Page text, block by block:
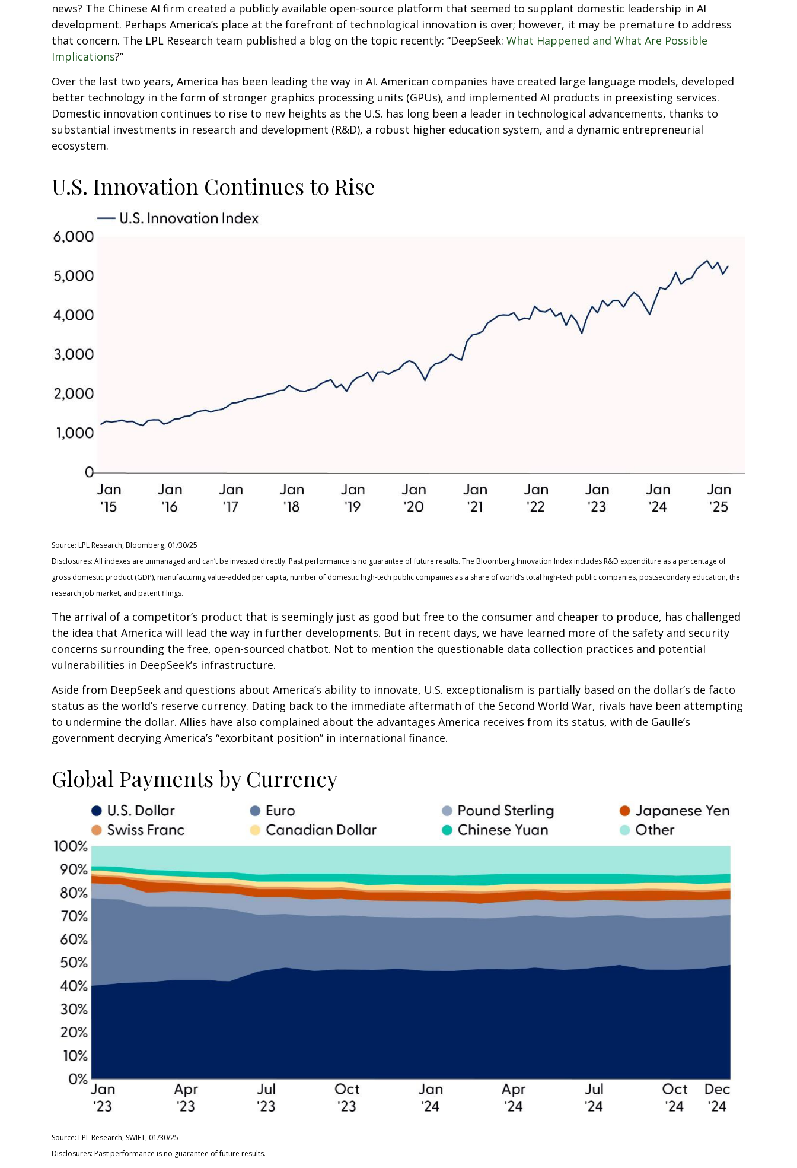
news? The Chinese AI firm created a publicly available open-source platform that seemed to supplant domestic leadership in AI
development. Perhaps America’s place at the forefront of technological innovation is over; however, it may be premature to address
that concern. The LPL Research team published a blog on the topic recently: “DeepSeek: What Happened and What Are Possible
Implications?”
Over the last two years, America has been leading the way in AI. American companies have created large language models, developed
better technology in the form of stronger graphics processing units (GPUs), and implemented AI products in preexisting services.
Domestic innovation continues to rise to new heights as the U.S. has long been a leader in technological advancements, thanks to
substantial investments in research and development (R&D), a robust higher education system, and a dynamic entrepreneurial
ecosystem.
U.S. Innovation Continues to Rise
Source: LPL Research, Bloomberg, 01/30/25
Disclosures: All indexes are unmanaged and can’t be invested directly. Past performance is no guarantee of future results. The Bloomberg Innovation Index includes R&D expenditure as a percentage of
gross domestic product (GDP), manufacturing value-added per capita, number of domestic high-tech public companies as a share of world’s total high-tech public companies, postsecondary education, the
research job market, and patent filings.
The arrival of a competitor’s product that is seemingly just as good but free to the consumer and cheaper to produce, has challenged
the idea that America will lead the way in further developments. But in recent days, we have learned more of the safety and security
concerns surrounding the free, open-sourced chatbot. Not to mention the questionable data collection practices and potential
vulnerabilities in DeepSeek’s infrastructure.
Aside from DeepSeek and questions about America’s ability to innovate, U.S. exceptionalism is partially based on the dollar’s de facto
status as the world’s reserve currency. Dating back to the immediate aftermath of the Second World War, rivals have been attempting
to undermine the dollar. Allies have also complained about the advantages America receives from its status, with de Gaulle’s
government decrying America’s “exorbitant position” in international finance.
Global Payments by Currency
Source: LPL Research, SWIFT, 01/30/25
Disclosures: Past performance is no guarantee of future results.